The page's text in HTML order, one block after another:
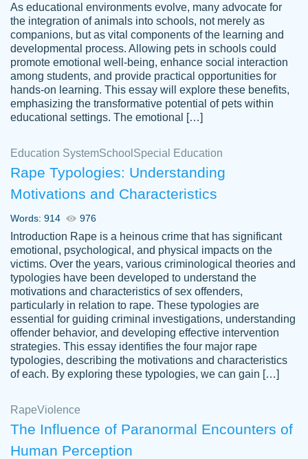
am very satisfied.
Jan 29, 2022
Daniel B.
Great on time papers! Excellent writing
ability. Good price and easy software to
use.
Jan 14th, 2022
Vikki
YOU SO MUCH FOR ALWAYS BEING
HERE FOR ME AND GETTING ME
As educational environments evolve, many advocate for
the integration of animals into schools, not merely as
companions, but as vital components of the learning and
developmental process. Allowing pets in schools could
promote emotional well-being, enhance social interaction
among students, and provide practical opportunities for
hands-on learning. This essay will explore these benefits,
emphasizing the transformative potential of pets within
educational settings. The emotional […]
Education SystemSchool Special Education
Rape Typologies: Understanding
Motivations and Characteristics
Words: 914 976
Introduction Rape is a heinous crime that has significant
emotional, psychological, and physical impacts on the
victims. Over the years, various criminological theories and
typologies have been developed to understand the
motivations and characteristics of sex offenders,
particularly in relation to rape. These typologies are
essential for guiding criminal investigations, understanding
offender behavior, and developing effective intervention
strategies. This essay identifies the four major rape
typologies, describing the motivations and characteristics
of each. By exploring these typologies, we can gain […]
RapeViolence
The Influence of Paranormal Encounters of
Human Perception